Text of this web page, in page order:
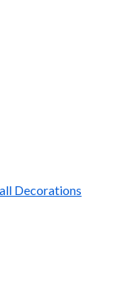
Decorations